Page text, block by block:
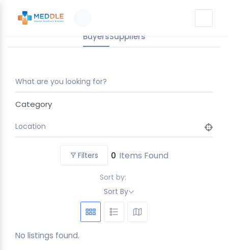
BuyersSuppliers
What are you looking for?
Category
Location
Filters 0 Items Found
Sort by:
Sort By
No listings found.